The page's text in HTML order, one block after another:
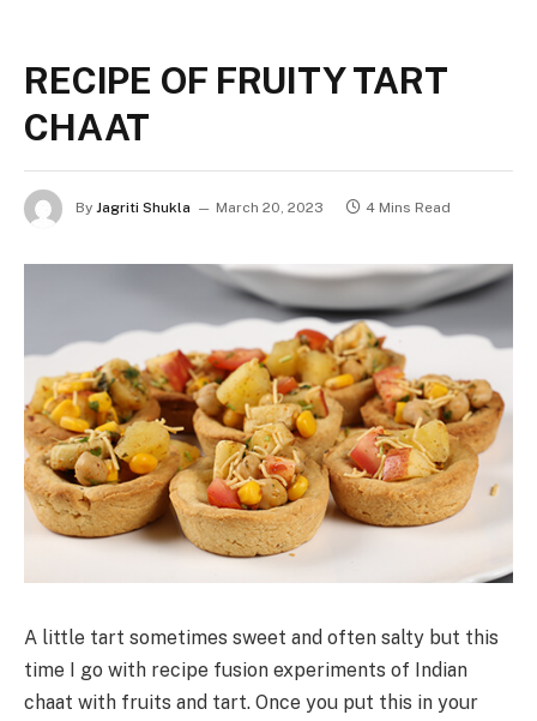
RECIPE OF FRUITY TART
CHAAT
By Jagriti Shukla March 20, 2023 4 Mins Read
A little tart sometimes sweet and often salty but this
time I go with recipe fusion experiments of Indian
chaat with fruits and tart. Once you put this in your